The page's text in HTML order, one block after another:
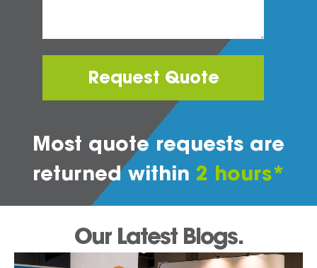
Request Quote
Most quote requests are
returned within 2 hours*
Our Latest Blogs.